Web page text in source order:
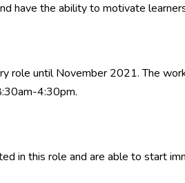
have the ability to motivate
role until November 2021. The
4:30pm.
in this role and are able to start